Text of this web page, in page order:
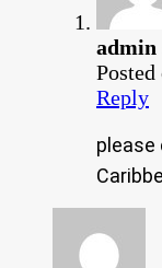
admin
Posted
Reply
please